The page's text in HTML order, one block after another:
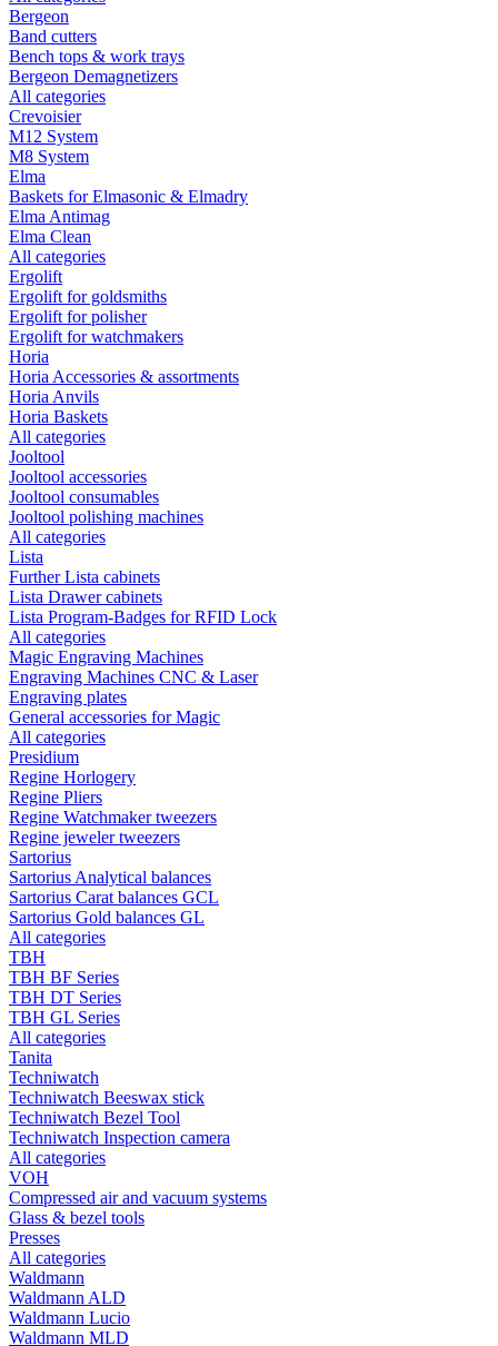
Bergeon
Band cutters
Bench tops & work trays
Bergeon Demagnetizers
All categories
Crevoisier
M12 System
M8 System
Elma
Baskets for Elmasonic & Elmadry
Elma Antimag
Elma Clean
All categories
Ergolift
Ergolift for goldsmiths
Ergolift for polisher
Ergolift for watchmakers
Horia
Horia Accessories & assortments
Horia Anvils
Horia Baskets
All categories
Jooltool
Jooltool accessories
Jooltool consumables
Jooltool polishing machines
All categories
Lista
Further Lista cabinets
Lista Drawer cabinets
Lista Program-Badges for RFID Lock
All categories
Magic Engraving Machines
Engraving Machines CNC & Laser
Engraving plates
General accessories for Magic
All categories
Presidium
Regine Horlogery
Regine Pliers
Regine Watchmaker tweezers
Regine jeweler tweezers
Sartorius
Sartorius Analytical balances
Sartorius Carat balances GCL
Sartorius Gold balances GL
All categories
TBH
TBH BF Series
TBH DT Series
TBH GL Series
All categories
Tanita
Techniwatch
Techniwatch Beeswax stick
Techniwatch Bezel Tool
Techniwatch Inspection camera
All categories
VOH
Compressed air and vacuum systems
Glass & bezel tools
Presses
All categories
Waldmann
Waldmann ALD
Waldmann Lucio
Waldmann MLD